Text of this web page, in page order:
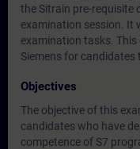
the Sitrain pre-requisite
examination session. It
examination tasks.
Siemens for candidates
Objectives
The objective of this
candidates who have
competence of S7